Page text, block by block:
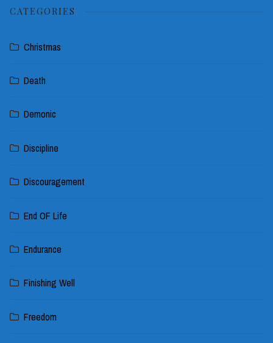
CATEGORIES
Christmas
Death
Demonic
Discipline
Discouragement
End OF Life
Endurance
Finishing Well
Freedom